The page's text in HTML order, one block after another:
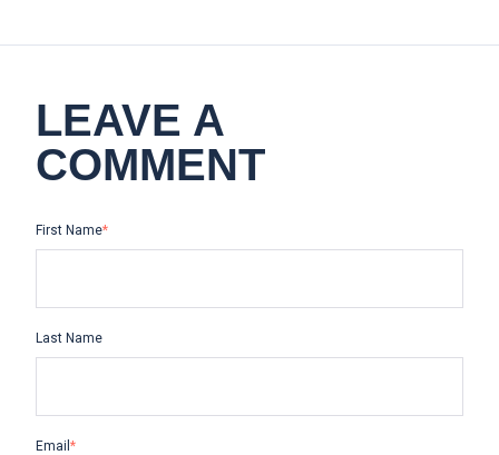
LEAVE A
COMMENT
First Name*
Last Name
Email *